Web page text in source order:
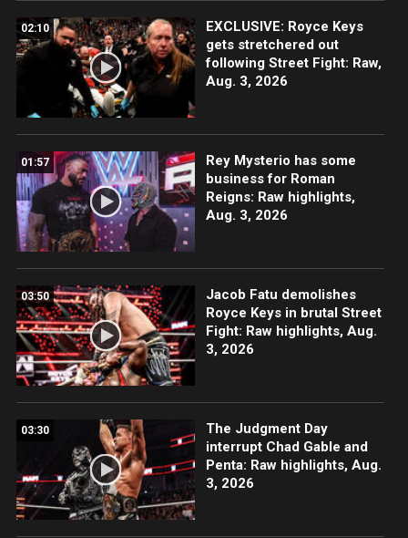
02:10
EXCLUSIVE: Royce Keys
gets stretchered out
following Street Fight: Raw,
Aug. 3, 2026
01:57
Rey Mysterio has some
business for Roman
Reigns: Raw highlights,
Aug. 3, 2026
03:50
Jacob Fatu demolishes
Royce Keys in brutal Street
Fight: Raw highlights, Aug.
3, 2026
03:30
The Judgment Day
interrupt Chad Gable and
Penta: Raw highlights, Aug.
3, 2026